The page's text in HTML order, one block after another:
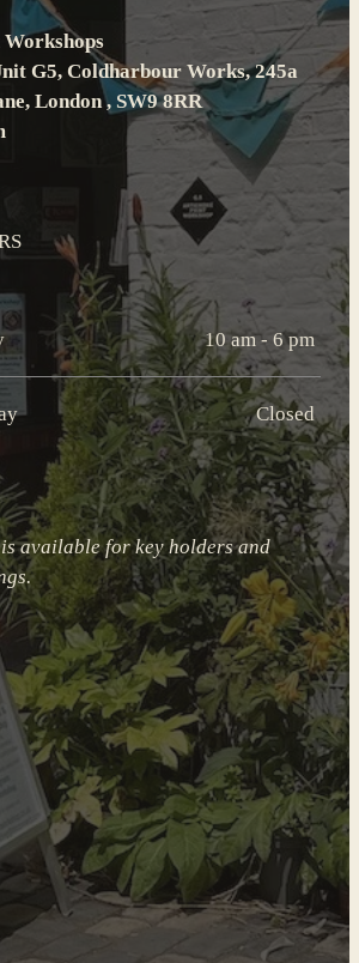
G5, Coldharbour Works, 245a
London , SW9 8RR
10 am - 6 pm
Closed
is available for key holders and